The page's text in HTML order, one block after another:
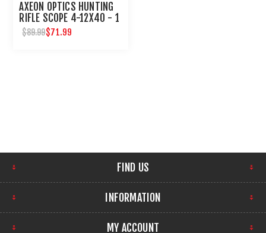
AXEON OPTICS HUNTING
RIFLE SCOPE 4-12X40 - 1
INCH TUBE
$89.99$71.99
FIND US
INFORMATION
MY ACCOUNT